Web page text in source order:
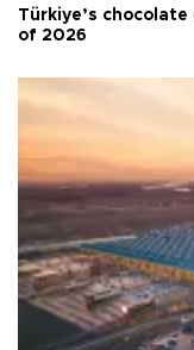
Türkiye’s
of 2026